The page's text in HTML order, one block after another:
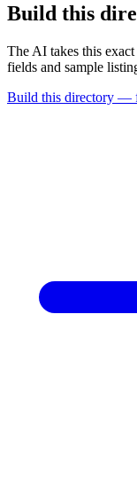
Build this
The AI takes this
fields and sample
Build this directory —